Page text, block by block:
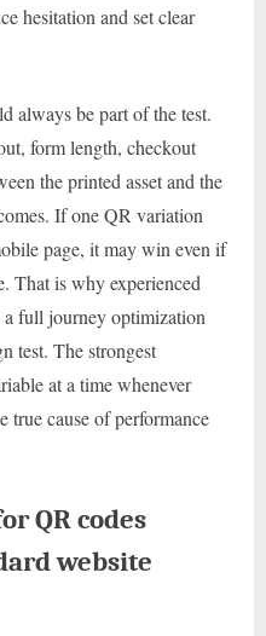
hesitation and set clear
always be part of the test.
form length, checkout
the printed asset and the
If one QR variation
page, it may win even if
That is why experienced
full journey optimization
test. The strongest
at a time whenever
true cause of performance
QR codes
website